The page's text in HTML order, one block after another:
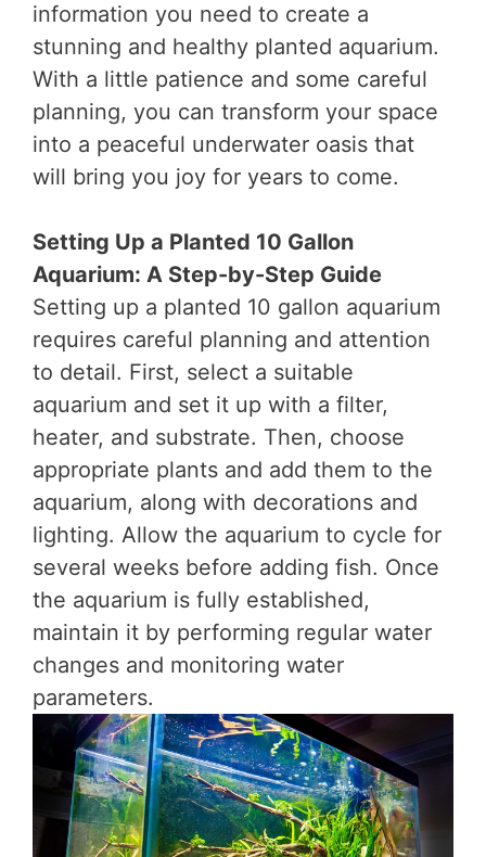
information you need to create a
stunning and healthy planted aquarium.
With a little patience and some careful
planning, you can transform your space
into a peaceful underwater oasis that
will bring you joy for years to come.
Setting Up a Planted 10 Gallon
Aquarium: A Step-by-Step Guide
Setting up a planted 10 gallon aquarium
requires careful planning and attention
to detail. First, select a suitable
aquarium and set it up with a filter,
heater, and substrate. Then, choose
appropriate plants and add them to the
aquarium, along with decorations and
lighting. Allow the aquarium to cycle for
several weeks before adding fish. Once
the aquarium is fully established,
maintain it by performing regular water
changes and monitoring water
parameters.